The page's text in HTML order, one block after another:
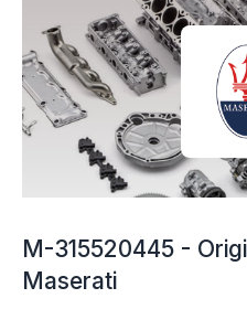
M-315520445 -
Maserati